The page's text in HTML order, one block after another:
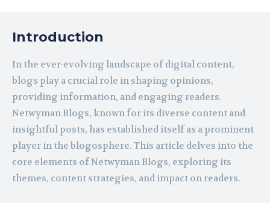
Introduction
In the ever-evolving landscape of digital content,
blogs play a crucial role in shaping opinions,
providing information, and engaging readers.
Netwyman Blogs, known for its diverse content and
insightful posts, has established itself as a prominent
player in the blogosphere. This article delves into the
core elements of Netwyman Blogs, exploring its
themes, content strategies, and impact on readers.